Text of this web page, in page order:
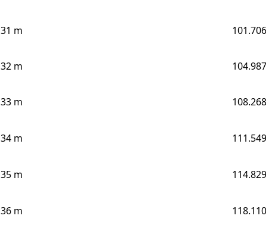
31 m
32 m
33 m
34 m
35 m
36 m